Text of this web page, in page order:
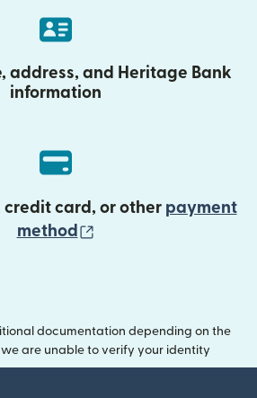
address, and Heritage Bank
information
credit card, or other payment
method
documentation depending on the
are unable to verify your identity